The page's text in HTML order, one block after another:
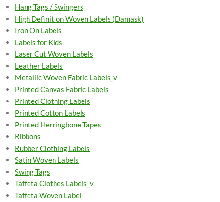
Hang Tags / Swingers
High Definition Woven Labels (Damask)
Iron On Labels
Labels for Kids
Laser Cut Woven Labels
Leather Labels
Metallic Woven Fabric Labels_v
Printed Canvas Fabric Labels
Printed Clothing Labels
Printed Cotton Labels
Printed Herringbone Tapes
Ribbons
Rubber Clothing Labels
Satin Woven Labels
Swing Tags
Taffeta Clothes Labels_v
Taffeta Woven Label